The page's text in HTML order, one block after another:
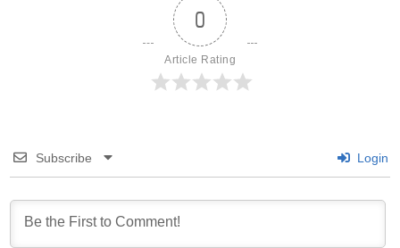
0
Article Rating
Subscribe Login